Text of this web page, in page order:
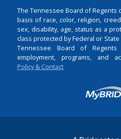
The Tennessee Board of Regents
basis of race, color, religion,
sex, disability, age, status as a
class protected by Federal or
Tennessee Board of
employment, programs, and
Policy & Contact